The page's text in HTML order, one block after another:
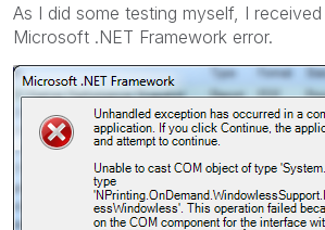
As I did some testing myself, I
Microsoft .NET Framework error.